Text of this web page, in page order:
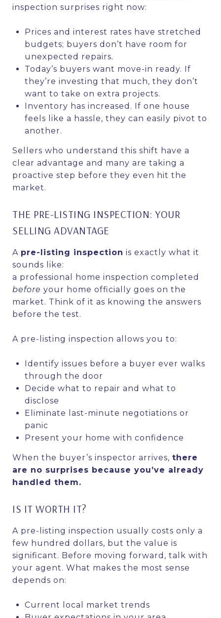
inspection surprises right now:
Prices and interest rates have stretched
budgets; buyers don’t have room for
unexpected repairs.
Today’s buyers want move-in ready. If
they’re investing that much, they don’t
want to take on extra projects.
Inventory has increased. If one house
feels like a hassle, they can easily pivot to
another.
Sellers who understand this shift have a
clear advantage and many are taking a
proactive step before they even hit the
market.
THE PRE-LISTING INSPECTION: YOUR
SELLING ADVANTAGE
A pre-listing inspection is exactly what it
sounds like:
a professional home inspection completed
before your home officially goes on the
market. Think of it as knowing the answers
before the test.
A pre-listing inspection allows you to:
Identify issues before a buyer ever walks
through the door
Decide what to repair and what to
disclose
Eliminate last-minute negotiations or
panic
Present your home with confidence
When the buyer’s inspector arrives, there
are no surprises because you’ve already
handled them.
IS IT WORTH IT?
A pre-listing inspection usually costs only a
few hundred dollars, but the value is
significant. Before moving forward, talk with
your agent. What makes the most sense
depends on:
Current local market trends